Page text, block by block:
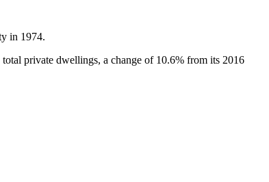
in 1974.
private dwellings, a change of 10.6% from its 2016